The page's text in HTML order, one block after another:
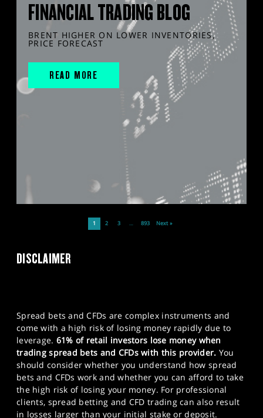
FINANCIAL TRADING BLOG
BRENT HIGHER ON LOWER INVENTORIES,
PRICE FORECAST
READ MORE
1 2 3 … 893 Next »
DISCLAIMER
Spread bets and CFDs are complex instruments and
come with a high risk of losing money rapidly due to
leverage. 61% of retail investors lose money when
trading spread bets and CFDs with this provider. You
should consider whether you understand how spread
bets and CFDs work and whether you can afford to take
the high risk of losing your money. For professional
clients, spread betting and CFD trading can also result
in losses larger than your initial stake or deposit.